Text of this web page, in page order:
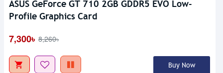
ASUS GeForce GT 710 2GB GDDR5 EVO Low-
Profile Graphics Card
7,300৳ 8,260৳
Buy Now